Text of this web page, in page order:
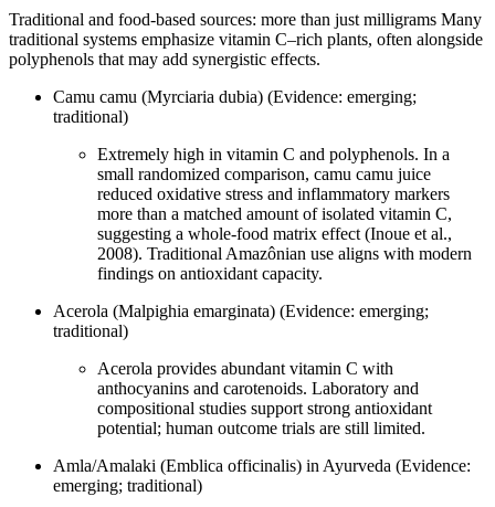
Traditional and food‑based sources: more than just milligrams Many
traditional systems emphasize vitamin C–rich plants, often alongside
polyphenols that may add synergistic effects.
Camu camu (Myrciaria dubia) (Evidence: emerging;
traditional)
Extremely high in vitamin C and polyphenols. In a
small randomized comparison, camu camu juice
reduced oxidative stress and inflammatory markers
more than a matched amount of isolated vitamin C,
suggesting a whole‑food matrix effect (Inoue et al.,
2008). Traditional Amazônian use aligns with modern
findings on antioxidant capacity.
Acerola (Malpighia emarginata) (Evidence: emerging;
traditional)
Acerola provides abundant vitamin C with
anthocyanins and carotenoids. Laboratory and
compositional studies support strong antioxidant
potential; human outcome trials are still limited.
Amla/Amalaki (Emblica officinalis) in Ayurveda (Evidence:
emerging; traditional)